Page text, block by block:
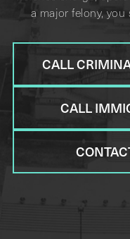
a major felony,
CALL
CALL